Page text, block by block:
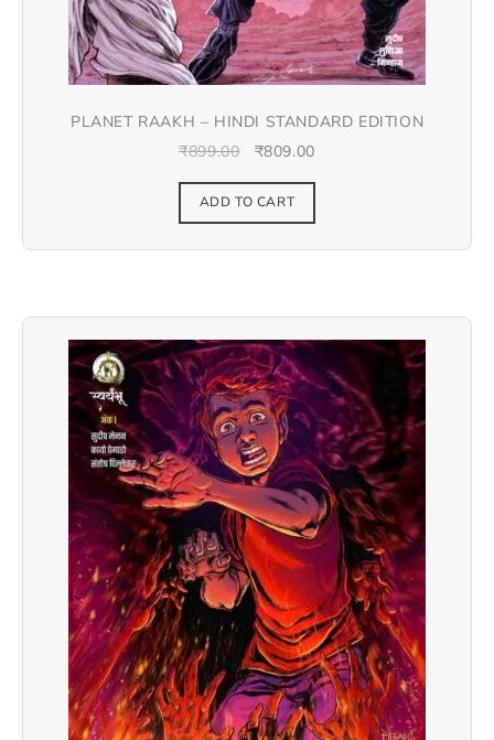
PLANET RAAKH – HINDI STANDARD EDITION
₹899.00 ₹809.00
ADD TO CART